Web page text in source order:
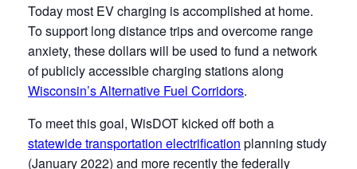
Today most EV charging is accomplished at home.
To support long distance trips and overcome range
anxiety, these dollars will be used to fund a network
of publicly accessible charging stations along
Wisconsin’s Alternative Fuel Corridors.
To meet this goal, WisDOT kicked off both a
statewide transportation electrification planning study
(January 2022) and more recently the federally